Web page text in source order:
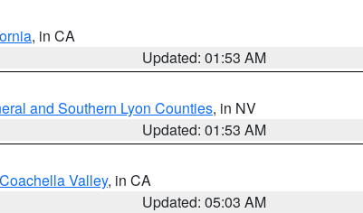
, in CA
Updated: 01:53 AM
and Southern Lyon Counties, in NV
Updated: 01:53 AM
Coachella Valley, in CA
Updated: 05:03 AM